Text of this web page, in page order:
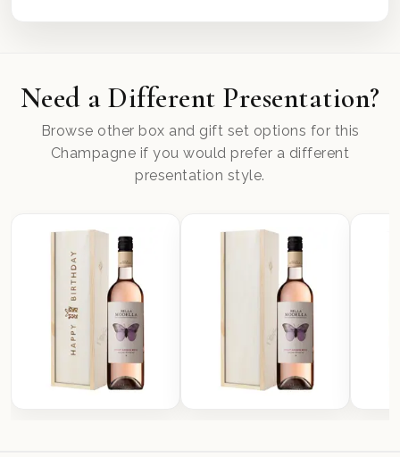
Need a Different Presentation?
Browse other box and gift set options for this
Champagne if you would prefer a different
presentation style.